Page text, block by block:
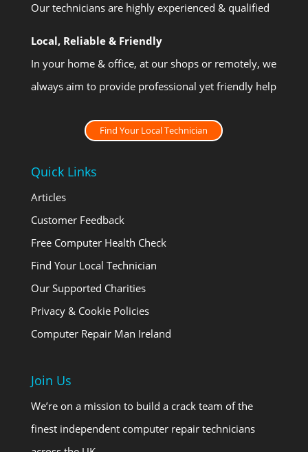
Our technicians are highly experienced & qualified
Local, Reliable & Friendly
In your home & office, at our shops or remotely, we
always aim to provide professional yet friendly help
Find Your Local Technician
Quick Links
Articles
Customer Feedback
Free Computer Health Check
Find Your Local Technician
Our Supported Charities
Privacy & Cookie Policies
Computer Repair Man Ireland
Join Us
We’re on a mission to build a crack team of the
finest independent computer repair technicians